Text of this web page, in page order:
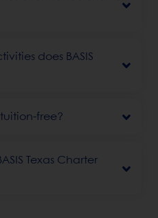
does BASIS
tuition-free?
Texas Charter